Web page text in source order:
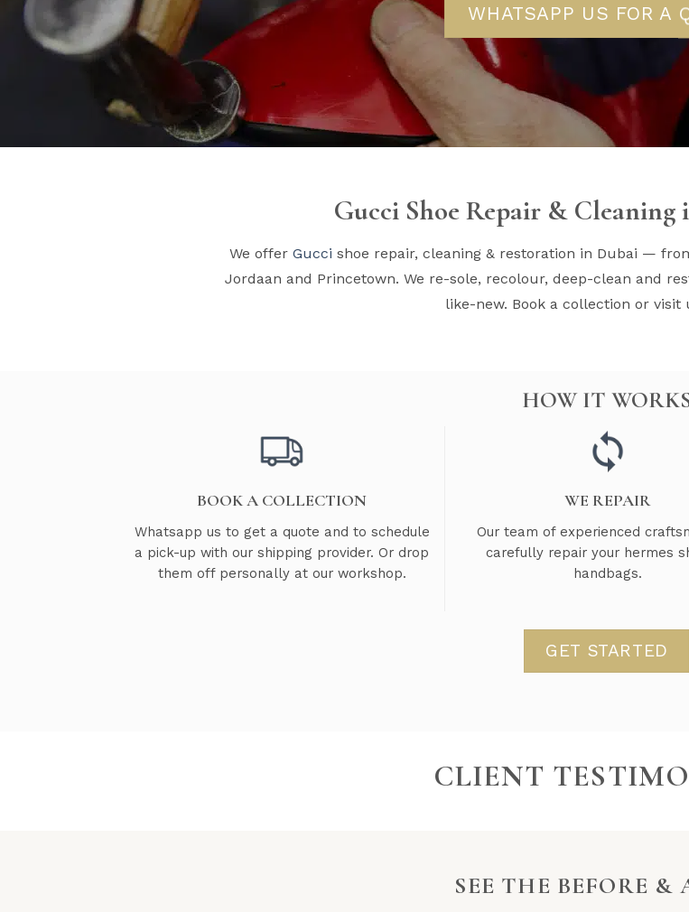
WHATSAPP US FOR A
Gucci Shoe Repair & Cleaning
We offer Gucci shoe repair, cleaning & restoration in Dubai —
Jordaan and Princetown. We re-sole, recolour, deep-clean and
like-new. Book a collection or visit
HOW IT
BOOK A COLLECTION
Whatsapp us to get a quote and to schedule
a pick-up with our shipping provider. Or drop
them off personally at our workshop.
WE REPAIR
Our team of experienced
carefully repair your hermes
handbags.
GET STARTED
CLIENT
SEE THE BEFORE &